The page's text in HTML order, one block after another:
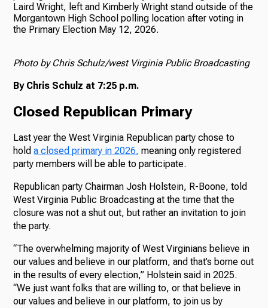
Laird Wright, left and Kimberly Wright stand outside of the
Morgantown High School polling location after voting in
the Primary Election May 12, 2026.
Photo by Chris Schulz/west Virginia Public Broadcasting
By Chris Schulz at 7:25 p.m.
Closed Republican Primary
Last year the West Virginia Republican party chose to
holda closed primary in 2026, meaning only registered
party members will be able to participate.
Republican party Chairman Josh Holstein, R-Boone, told
West Virginia Public Broadcasting at the time that the
closure was not a shut out, but rather an invitation to join
the party.
“The overwhelming majority of West Virginians believe in
our values and believe in our platform, and that’s borne out
in the results of every election,” Holstein said in 2025.
“We just want folks that are willing to, or that believe in
our values and believe in our platform, to join us by